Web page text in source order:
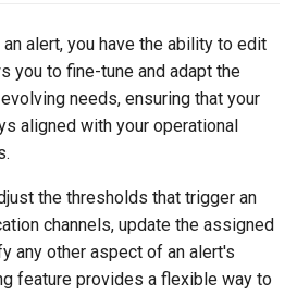
Automated PR Review
Implement
Describe Commits
Generate Unit Tests
Flaky Tests
Triaging Tests
alert, you have the ability to edit
you to fine-tune and adapt the
needs, ensuring that your
aligned with your operational
the thresholds that trigger an
channels, update the assigned
any other aspect of an alert's
feature provides a flexible way to